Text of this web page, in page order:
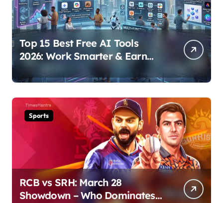
Top 15 Best Free AI Tools
2026: Work Smarter & Earn
Online
Sports
RCB vs SRH: March 28
Showdown – Who Dominates